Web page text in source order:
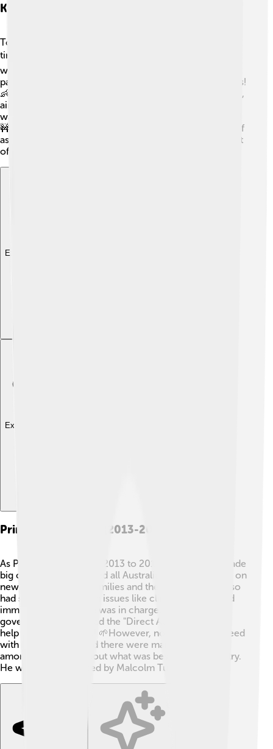
Key Policies And Initiatives
Tony Abbott had several important policies during his
time as Prime Minister! 🏗️ One of his major initiatives
was the "Paid Parental Leave" scheme, which allowed
parents to take time off work to care for their newborns!
👶Another key idea was the "Gonski" education reforms,
aimed at improving schools across Australia. He also
wanted to build more roads and improve infrastructure!
🚧Some of his policies focused on stopping the boats of
asylum seekers coming to Australia, which sparked a lot
of conversations among the people.
Explore with ChatDino
Explore with ChatDino
Prime Ministership (2013-2015)
As Prime Minister from 2013 to 2015, Tony Abbott made
big choices that affected all Australians! 🎉He worked on
new policies to help families and the economy. He also
had strong opinions on issues like climate change and
immigration. While he was in charge, Abbott’s
government introduced the "Direct Action" policy to
help the environment! 🌱However, not everyone agreed
with his decisions, and there were many discussions
among Australians about what was best for the country.
He was finally replaced by Malcolm Turnbull in 2015.